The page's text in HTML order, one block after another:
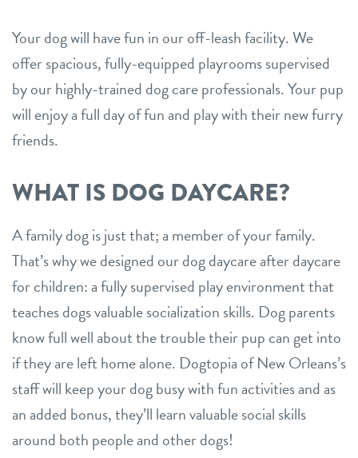
Your dog will have fun in our off-leash facility. We
offer spacious, fully-equipped playrooms supervised
by our highly-trained dog care professionals. Your pup
will enjoy a full day of fun and play with their new furry
friends.
WHAT IS DOG DAYCARE?
A family dog is just that; a member of your family.
That’s why we designed our dog daycare after daycare
for children: a fully supervised play environment that
teaches dogs valuable socialization skills. Dog parents
know full well about the trouble their pup can get into
if they are left home alone. Dogtopia of New Orleans’s
staff will keep your dog busy with fun activities and as
an added bonus, they’ll learn valuable social skills
around both people and other dogs!